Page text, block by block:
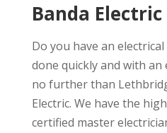
Banda Electric
Do you have an
done quickly and with
no further than
Electric. We have the
certified master